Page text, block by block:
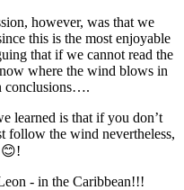
however, was that we
this is the most enjoyable
that if we cannot read the
where the wind blows in
conclusions….
learned is that if you don’t
follow the wind nevertheless,
😊!
- in the Caribbean!!!